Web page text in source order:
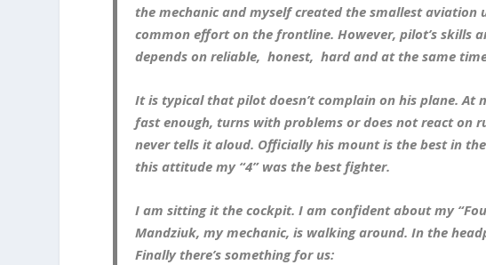
the mechanic and myself created the smallest
common effort on the frontline. However, pilot’s skills
depends on reliable, honest, hard and at the same
It is typical that pilot doesn’t complain on his plane.
fast enough, turns with problems or does not react on
never tells it aloud. Officially his mount is the best in
this attitude my “4” was the best fighter.
I am sitting it the cockpit. I am confident about my
Mandziuk, my mechanic, is walking around. In the
Finally there’s something for us: